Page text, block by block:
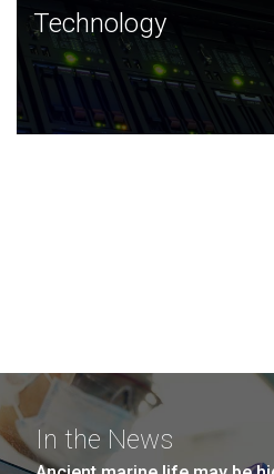
Technology
JCVI was built on a foundation
and this tradition continues
Technology
In the News